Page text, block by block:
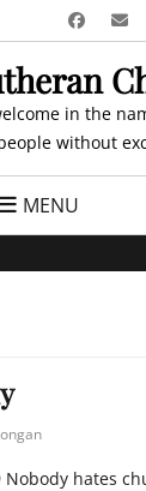
in the
without
MENU
Nobody hates